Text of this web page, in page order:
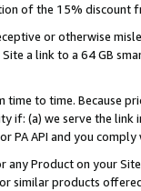
of the 15% discount
or otherwise
a link to a 64 GB
to time. Because
if: (a) we serve the
PA API and you
Product on your
similar products